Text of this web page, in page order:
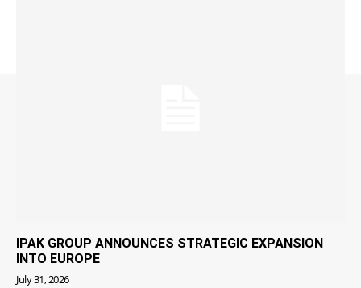
IPAK GROUP ANNOUNCES STRATEGIC EXPANSION
INTO EUROPE
July 31, 2026